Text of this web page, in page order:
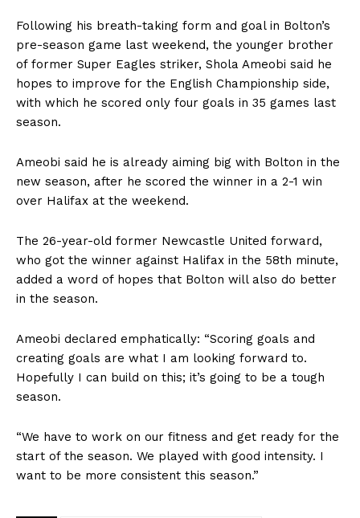
Following his breath-taking form and goal in Bolton’s
pre-season game last weekend, the younger brother
of former Super Eagles striker, Shola Ameobi said he
hopes to improve for the English Championship side,
with which he scored only four goals in 35 games last
season.
Ameobi said he is already aiming big with Bolton in the
new season, after he scored the winner in a 2-1 win
over Halifax at the weekend.
The 26-year-old former Newcastle United forward,
who got the winner against Halifax in the 58th minute,
added a word of hopes that Bolton will also do better
in the season.
Ameobi declared emphatically: “Scoring goals and
creating goals are what I am looking forward to.
Hopefully I can build on this; it’s going to be a tough
season.
“We have to work on our fitness and get ready for the
start of the season. We played with good intensity. I
want to be more consistent this season.”